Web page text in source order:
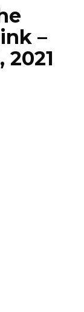
–
2021